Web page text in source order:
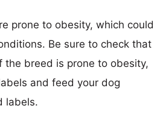
prone to obesity, which could
Be sure to check that
the breed is prone to obesity,
and feed your dog
labels.